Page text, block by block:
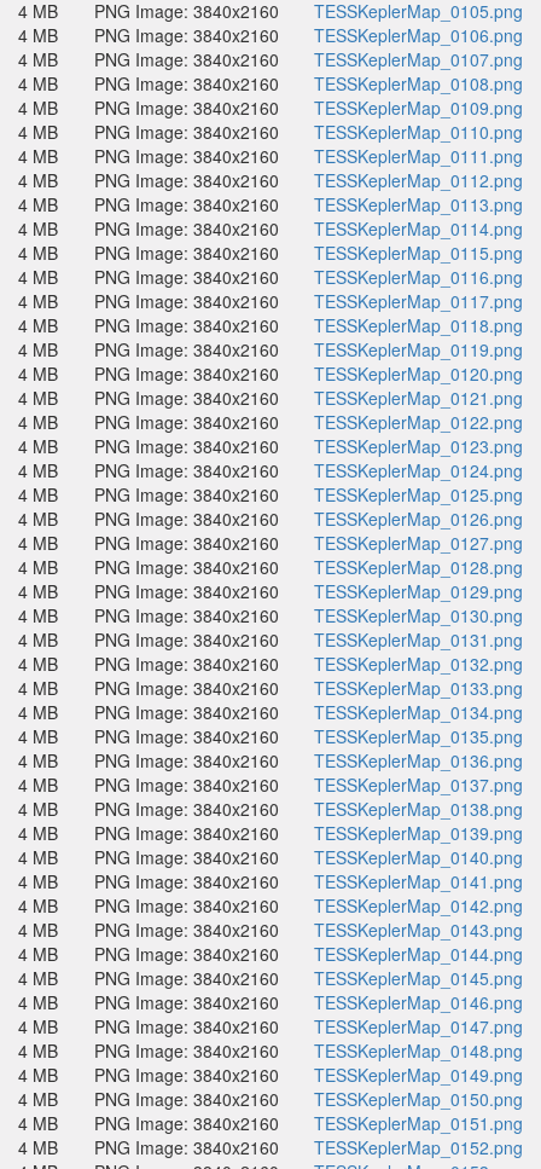
4 MB
PNG Image: 3840x2160
TESSKeplerMap_0105.png
4 MB
PNG Image: 3840x2160
TESSKeplerMap_0106.png
4 MB
PNG Image: 3840x2160
TESSKeplerMap_0107.png
4 MB
PNG Image: 3840x2160
TESSKeplerMap_0108.png
4 MB
PNG Image: 3840x2160
TESSKeplerMap_0109.png
4 MB
PNG Image: 3840x2160
TESSKeplerMap_0110.png
4 MB
PNG Image: 3840x2160
TESSKeplerMap_0111.png
4 MB
PNG Image: 3840x2160
TESSKeplerMap_0112.png
4 MB
PNG Image: 3840x2160
TESSKeplerMap_0113.png
4 MB
PNG Image: 3840x2160
TESSKeplerMap_0114.png
4 MB
PNG Image: 3840x2160
TESSKeplerMap_0115.png
4 MB
PNG Image: 3840x2160
TESSKeplerMap_0116.png
4 MB
PNG Image: 3840x2160
TESSKeplerMap_0117.png
4 MB
PNG Image: 3840x2160
TESSKeplerMap_0118.png
4 MB
PNG Image: 3840x2160
TESSKeplerMap_0119.png
4 MB
PNG Image: 3840x2160
TESSKeplerMap_0120.png
4 MB
PNG Image: 3840x2160
TESSKeplerMap_0121.png
4 MB
PNG Image: 3840x2160
TESSKeplerMap_0122.png
4 MB
PNG Image: 3840x2160
TESSKeplerMap_0123.png
4 MB
PNG Image: 3840x2160
TESSKeplerMap_0124.png
4 MB
PNG Image: 3840x2160
TESSKeplerMap_0125.png
4 MB
PNG Image: 3840x2160
TESSKeplerMap_0126.png
4 MB
PNG Image: 3840x2160
TESSKeplerMap_0127.png
4 MB
PNG Image: 3840x2160
TESSKeplerMap_0128.png
4 MB
PNG Image: 3840x2160
TESSKeplerMap_0129.png
4 MB
PNG Image: 3840x2160
TESSKeplerMap_0130.png
4 MB
PNG Image: 3840x2160
TESSKeplerMap_0131.png
4 MB
PNG Image: 3840x2160
TESSKeplerMap_0132.png
4 MB
PNG Image: 3840x2160
TESSKeplerMap_0133.png
4 MB
PNG Image: 3840x2160
TESSKeplerMap_0134.png
4 MB
PNG Image: 3840x2160
TESSKeplerMap_0135.png
4 MB
PNG Image: 3840x2160
TESSKeplerMap_0136.png
4 MB
PNG Image: 3840x2160
TESSKeplerMap_0137.png
4 MB
PNG Image: 3840x2160
TESSKeplerMap_0138.png
4 MB
PNG Image: 3840x2160
TESSKeplerMap_0139.png
4 MB
PNG Image: 3840x2160
TESSKeplerMap_0140.png
4 MB
PNG Image: 3840x2160
TESSKeplerMap_0141.png
4 MB
PNG Image: 3840x2160
TESSKeplerMap_0142.png
4 MB
PNG Image: 3840x2160
TESSKeplerMap_0143.png
4 MB
PNG Image: 3840x2160
TESSKeplerMap_0144.png
4 MB
PNG Image: 3840x2160
TESSKeplerMap_0145.png
4 MB
PNG Image: 3840x2160
TESSKeplerMap_0146.png
4 MB
PNG Image: 3840x2160
TESSKeplerMap_0147.png
4 MB
PNG Image: 3840x2160
TESSKeplerMap_0148.png
4 MB
PNG Image: 3840x2160
TESSKeplerMap_0149.png
4 MB
PNG Image: 3840x2160
TESSKeplerMap_0150.png
4 MB
PNG Image: 3840x2160
TESSKeplerMap_0151.png
4 MB
PNG Image: 3840x2160
TESSKeplerMap_0152.png